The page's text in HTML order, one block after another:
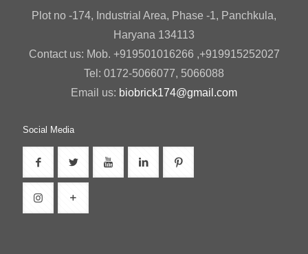
Plot no -174, Industrial Area, Phase -1, Panchkula,
Haryana 134113
Contact us: Mob. +919501016266 ,+919915252027
Tel: 0172-5066077, 5066088
Email us: biobrick174@gmail.com
Social Media